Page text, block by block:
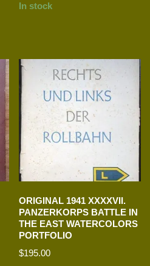
In stock
ORIGINAL 1941 XXXXVII.
PANZERKORPS BATTLE IN
THE EAST WATERCOLORS
PORTFOLIO
$195.00